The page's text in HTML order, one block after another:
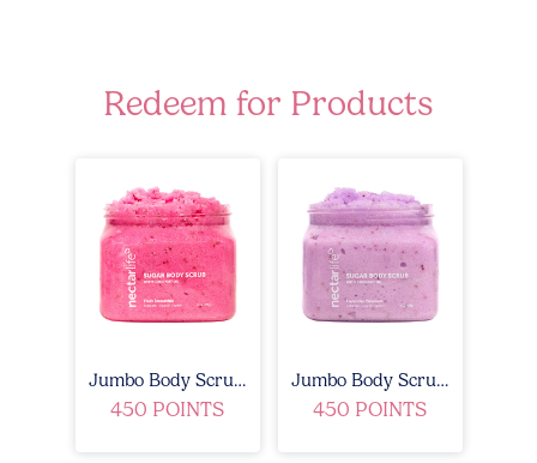
Redeem for Products
Jumbo Body Scrub - Fruit Smoothie
450 POINTS
Jumbo Body Scrub - Lavender Blossom
450 POINTS